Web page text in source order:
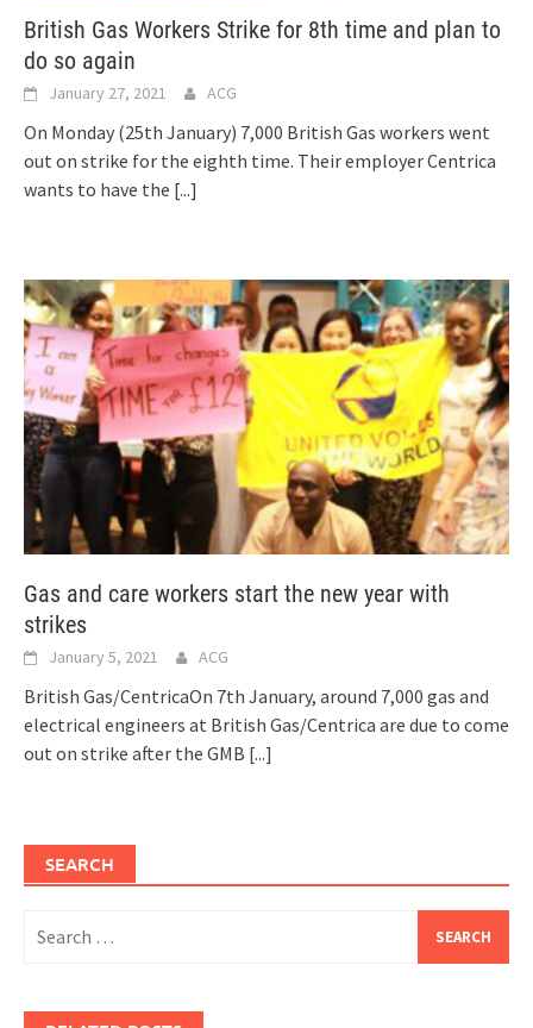
British Gas Workers Strike for 8th time and plan to
do so again
January 27, 2021 ACG
On Monday (25th January) 7,000 British Gas workers went
out on strike for the eighth time. Their employer Centrica
wants to have the [...]
Gas and care workers start the new year with
strikes
January 5, 2021 ACG
British Gas/CentricaOn 7th January, around 7,000 gas and
electrical engineers at British Gas/Centrica are due to come
out on strike after the GMB [...]
SEARCH
for: